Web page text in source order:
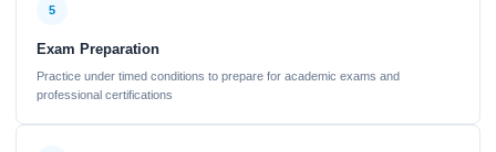
5
Exam Preparation
Practice under timed conditions to prepare for academic exams and
professional certifications